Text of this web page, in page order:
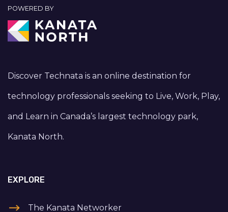
POWERED BY
Discover Technata is an online destination for
technology professionals seeking to Live, Work, Play,
and Learn in Canada’s largest technology park,
Kanata North.
EXPLORE
The Kanata Networker